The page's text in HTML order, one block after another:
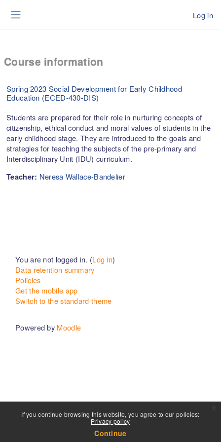
If you continue browsing this website, you agree to our policies:
Privacy policy
Continue
Log in
Course information
Spring 2023 Social Development for Early Childhood
Education (ECED-430-DIS)
Students are prepared for their role in nurturing concepts of
citizenship, ethical conduct and moral values of students in the
early childhood stage. They are introduced to the goals and
strategies for teaching the subjects of the pre-primary and
Interdisciplinary Unit (IDU) curriculum.
Teacher: Neresa Wallace-Bandelier
You are not logged in. (Log in)
Data retention summary
Policies
Get the mobile app
Switch to the standard theme
Powered by Moodle